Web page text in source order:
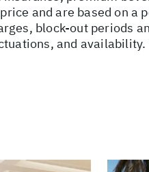
and are based on a
block-out periods
and availability.